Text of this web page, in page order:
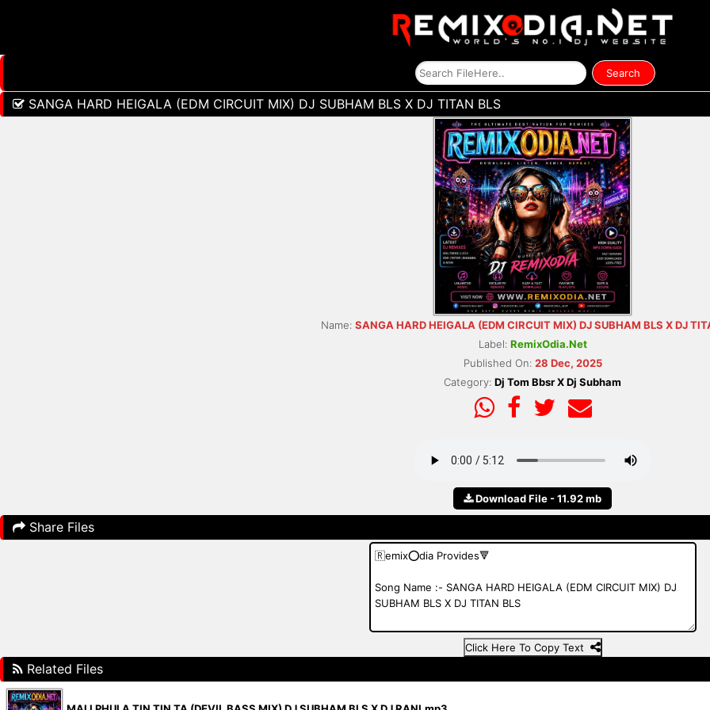
SANGA HARD HEIGALA (EDM CIRCUIT MIX) DJ SUBHAM BLS X DJ TITAN BLS
Name: SANGA HARD HEIGALA (EDM CIRCUIT MIX) DJ SUBHAM BLS X DJ
Label: RemixOdia.Net
Published On: 28 Dec, 2025
Category: Dj Tom Bbsr X Dj Subham
Download File - 11.92 mb
Share Files
Click Here To Copy Text
Related Files